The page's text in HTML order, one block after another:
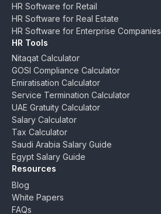
HR Software for Retail
HR Software for Real Estate
HR Software for Enterprise Companies
HR Tools
Nitaqat Calculator
GOSI Compliance Calculator
Emiratisation Calculator
Service Termination Calculator
UAE Gratuity Calculator
Salary Calculator
Tax Calculator
Saudi Arabia Salary Guide
Egypt Salary Guide
Resources
Blog
White Papers
FAQs